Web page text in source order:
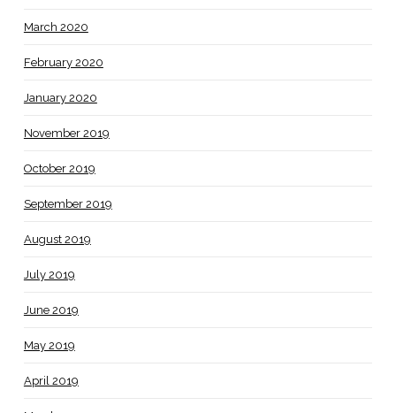
March 2020
February 2020
January 2020
November 2019
October 2019
September 2019
August 2019
July 2019
June 2019
May 2019
April 2019